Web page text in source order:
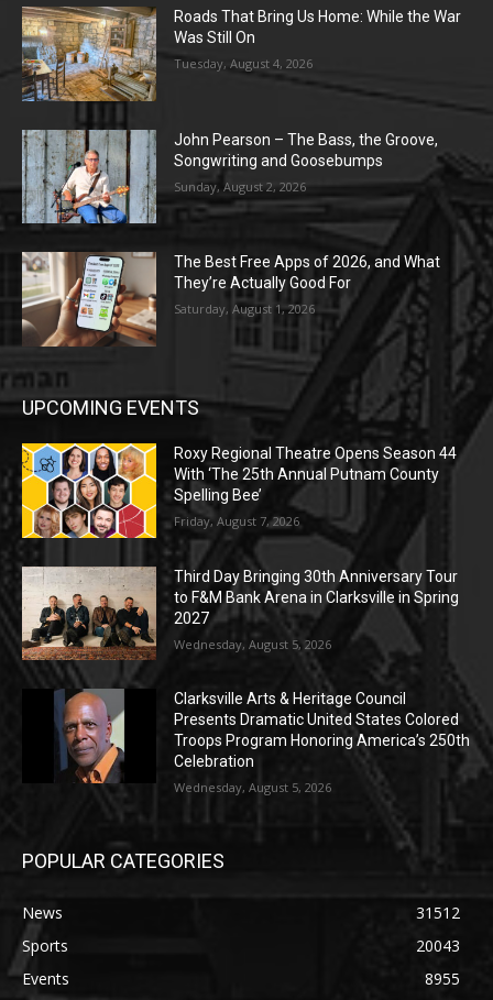
Roads That Bring Us Home: While the War
Was Still On
Tuesday, August 4, 2026
John Pearson – The Bass, the Groove,
Songwriting and Goosebumps
Sunday, August 2, 2026
The Best Free Apps of 2026, and What
They’re Actually Good For
Saturday, August 1, 2026
UPCOMING EVENTS
Roxy Regional Theatre Opens Season 44
With ‘The 25th Annual Putnam County
Spelling Bee’
Friday, August 7, 2026
Third Day Bringing 30th Anniversary Tour
to F&M Bank Arena in Clarksville in Spring
2027
Wednesday, August 5, 2026
Clarksville Arts & Heritage Council
Presents Dramatic United States Colored
Troops Program Honoring America’s 250th
Celebration
Wednesday, August 5, 2026
POPULAR CATEGORIES
News
31512
Sports
20043
Events
8955